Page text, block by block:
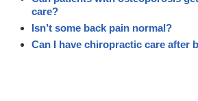
care?
Isn’t some back pain normal?
Can I have chiropractic care after